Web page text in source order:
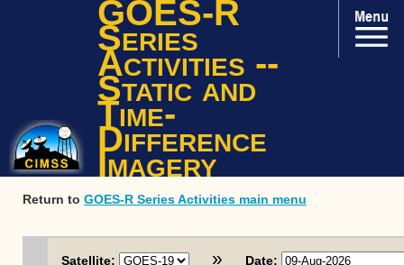
GOES-R
Series
Activities --
Static and
Time-
Difference
Imagery
Return to GOES-R Series Activities main menu